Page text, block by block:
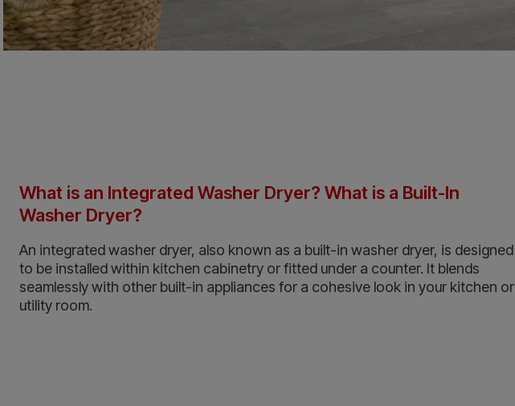
What is an Integrated Washer Dryer? What is a Built-In
Washer Dryer?
An integrated washer dryer, also known as a built-in washer dryer, is designed
to be installed within kitchen cabinetry or fitted under a counter. It blends
seamlessly with other built-in appliances for a cohesive look in your kitchen or
utility room.